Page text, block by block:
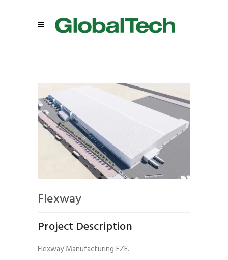
Flexway
Project Description
Flexway Manufacturing FZE.